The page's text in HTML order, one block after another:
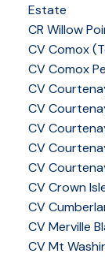
Estate
CR Willow
CV Comox
CV Comox
CV
CV
CV
CV
CV
CV Crown
CV
CV Merville
CV Mt